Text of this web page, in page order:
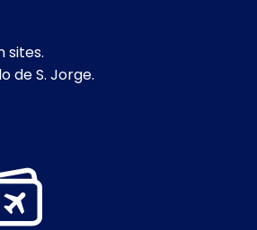
sites.
de S. Jorge.